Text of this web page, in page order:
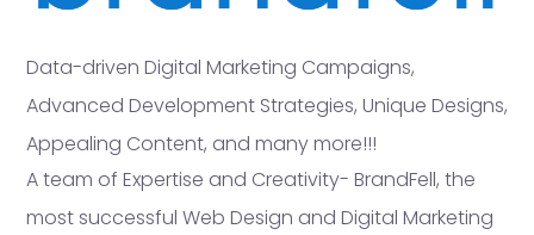
Data-driven Digital Marketing Campaigns,
Advanced Development Strategies, Unique Designs,
Appealing Content, and many more!!!
A team of Expertise and Creativity- BrandFell, the
most successful Web Design and Digital Marketing